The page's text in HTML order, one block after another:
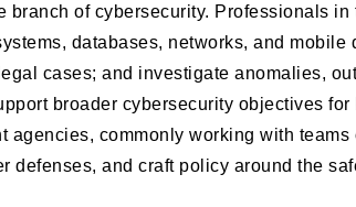
of cybersecurity. Professionals in
databases, networks, and mobile
cases; and investigate anomalies,
broader cybersecurity objectives
agencies, commonly working with
defenses, and craft policy around the